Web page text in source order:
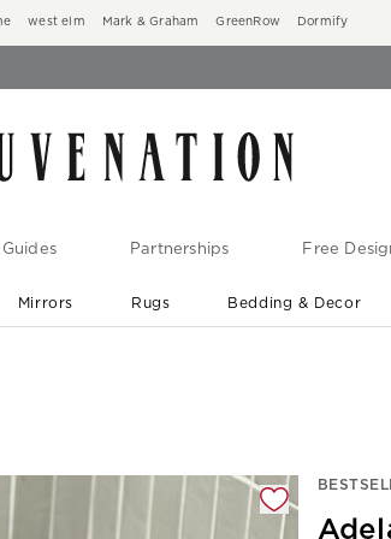
west elm Mark & Graham GreenRow Dormify
Partnerships Free
Mirrors Rugs Bedding & Decor